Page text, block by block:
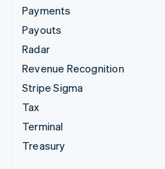
Payments
Payouts
Radar
Revenue Recognition
Stripe Sigma
Tax
Terminal
Treasury